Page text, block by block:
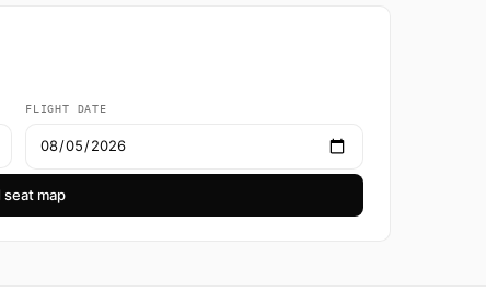
FLIGHT DATE
seat map